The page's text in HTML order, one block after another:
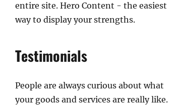
entire site. Hero Content - the easiest
way to display your strengths.
Testimonials
People are always curious about what
your goods and services are really like.